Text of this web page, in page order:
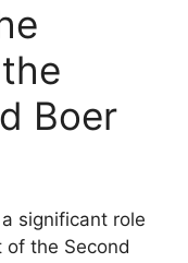
Boer
significant role
the Second